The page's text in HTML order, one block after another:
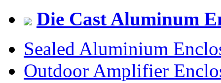
Die Cast Aluminum
Sealed Aluminium
Outdoor Amplifier